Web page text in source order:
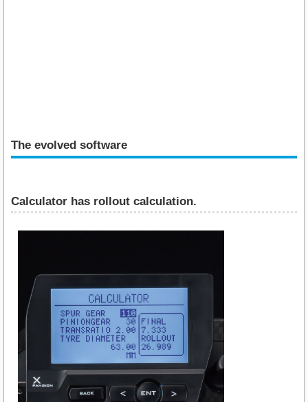
The evolved software
Calculator has rollout calculation.